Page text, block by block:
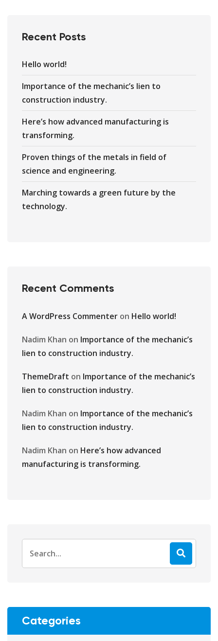
Recent Posts
Hello world!
Importance of the mechanic’s lien to
construction industry.
Here’s how advanced manufacturing is
transforming.
Proven things of the metals in field of
science and engineering.
Marching towards a green future by the
technology.
Recent Comments
A WordPress Commenter on Hello world!
Nadim Khan on Importance of the mechanic’s
lien to construction industry.
ThemeDraft on Importance of the mechanic’s
lien to construction industry.
Nadim Khan on Importance of the mechanic’s
lien to construction industry.
Nadim Khan on Here’s how advanced
manufacturing is transforming.
Categories